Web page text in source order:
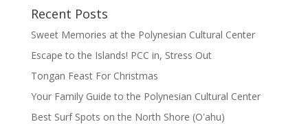
Recent Posts
Sweet Memories at the Polynesian Cultural Center
Escape to the Islands! PCC in, Stress Out
Tongan Feast For Christmas
Your Family Guide to the Polynesian Cultural Center
Best Surf Spots on the North Shore (Oʽahu)